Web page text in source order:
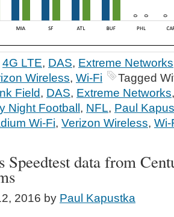
4G LTE, DAS, Extreme Networks
Wireless, Wi-Fi
Tagged
Field, DAS, Extreme Networks
Night Football, NFL, Paul
Wi-Fi, Verizon Wireless, Wi-
Speedtest data from
2016 by Paul Kapustka